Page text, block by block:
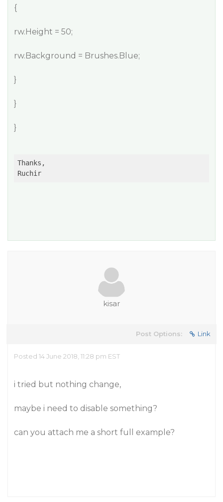
{
rw.Height = 50;
rw.Background = Brushes.Blue;
}
}
}
Thanks,
Ruchir
kisar
Post Options: Link
Posted 14 June 2018, 11:28 pm EST
i tried but nothing change,
maybe i need to disable something?
can you attach me a short full example?